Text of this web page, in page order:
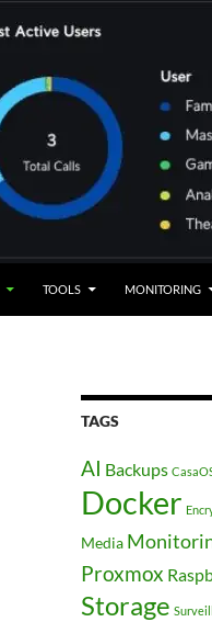
TOOLS MONITORING
TAGS
AI Backups
Docker
Media
Proxmox
Storage